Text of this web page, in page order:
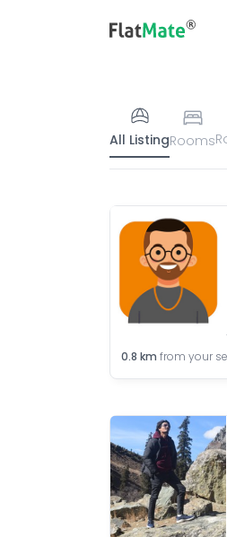
All ListingRooms
0.8 km from your